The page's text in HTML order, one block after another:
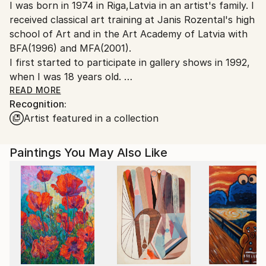
Canada.
I was born in 1974 in Riga,Latvia in an artist's family. I
received classical art training at Janis Rozental's high
school of Art and in the Art Academy of Latvia with
BFA(1996) and MFA(2001).
I first started to participate in gallery shows in 1992,
when I was 18 years old.
Before moving to Canada I exhibited in Riga, Berlin,
Prague and Rome.
I immigrated to Canada in 2002 and since then have
I became Canadian citizen in 2007.
From 2006-2012 I worked with Buckland Southerst
gallery in West Vancouver.I had 3 successful,sold out
solo shows with this gallery(in 2006,2007,2008).
I live in Vancouver with my husband,daughter and
son.
I'm influenced by architecture,interested in light,form
and colour.
I work in abstract and realism style.I have gotten
READ MORE
Recognition:
Artist featured in a collection
Paintings You May Also Like